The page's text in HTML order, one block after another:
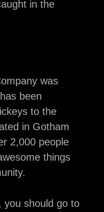
in the
was
been
to the
in Gotham
2,000 people
things
you should go to